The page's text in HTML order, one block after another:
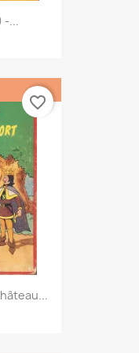
-...
favorite_border